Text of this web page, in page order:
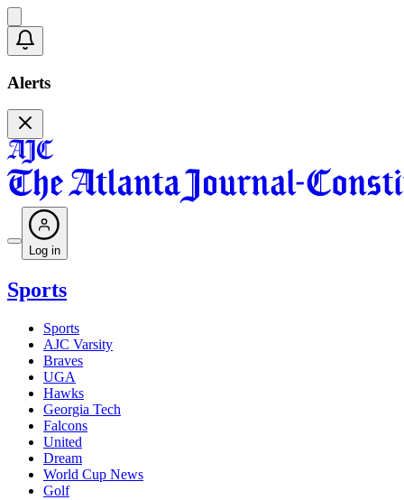
Alerts
Log in
Sports
Sports
AJC Varsity
Braves
UGA
Hawks
Georgia Tech
Falcons
United
Dream
World Cup News
Golf